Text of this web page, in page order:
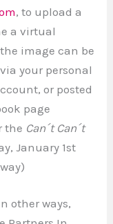
, to upload a
a virtual
image can be
your personal
or posted
page
the Can´t Can´t
January 1st
other ways,